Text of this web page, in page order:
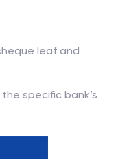
leaf and
specific bank’s